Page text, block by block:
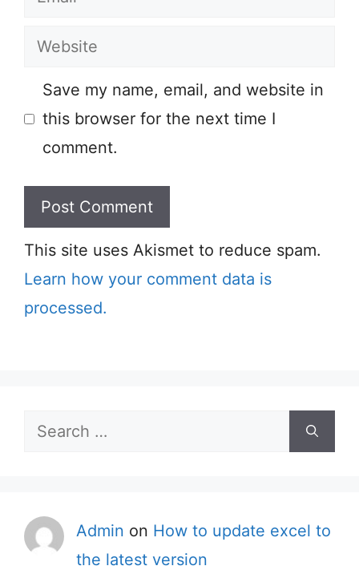
Website
Save my name, email, and website in
this browser for the next time I
comment.
This site uses Akismet to reduce spam.
Learn how your comment data is
processed.
Search
Admin on How to update excel to
the latest version